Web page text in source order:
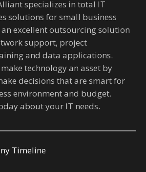
specializes in total IT
solutions for small business
excellent outsourcing solution
support, project
and data applications.
technology an asset by
decisions that are smart for
environment and budget.
about your IT needs.
Timeline